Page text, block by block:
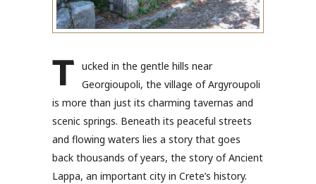
T ucked in the gentle hills near
Georgioupoli, the village of Argyroupoli
is more than just its charming tavernas and
scenic springs. Beneath its peaceful streets
and flowing waters lies a story that goes
back thousands of years, the story of Ancient
Lappa, an important city in Crete’s history.